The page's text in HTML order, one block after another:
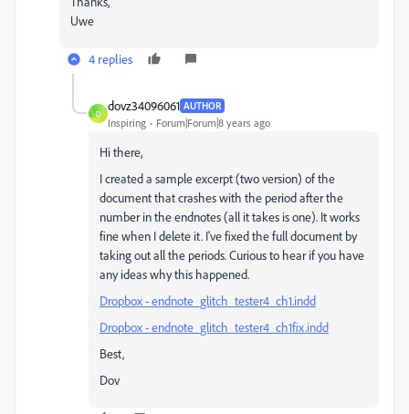
Uwe
4 replies
D
dovz34096061 AUTHOR
Inspiring Forum|Forum|8 years ago
Hi there,
I created a sample excerpt (two version) of the
document that crashes with the period after the
number in the endnotes (all it takes is one). It works
fine when I delete it. I've fixed the full document by
taking out all the periods. Curious to hear if you have
any ideas why this happened.
Dropbox - endnote_glitch_tester4_ch1.indd
Dropbox - endnote_glitch_tester4_ch1fix.indd
Best,
Dov